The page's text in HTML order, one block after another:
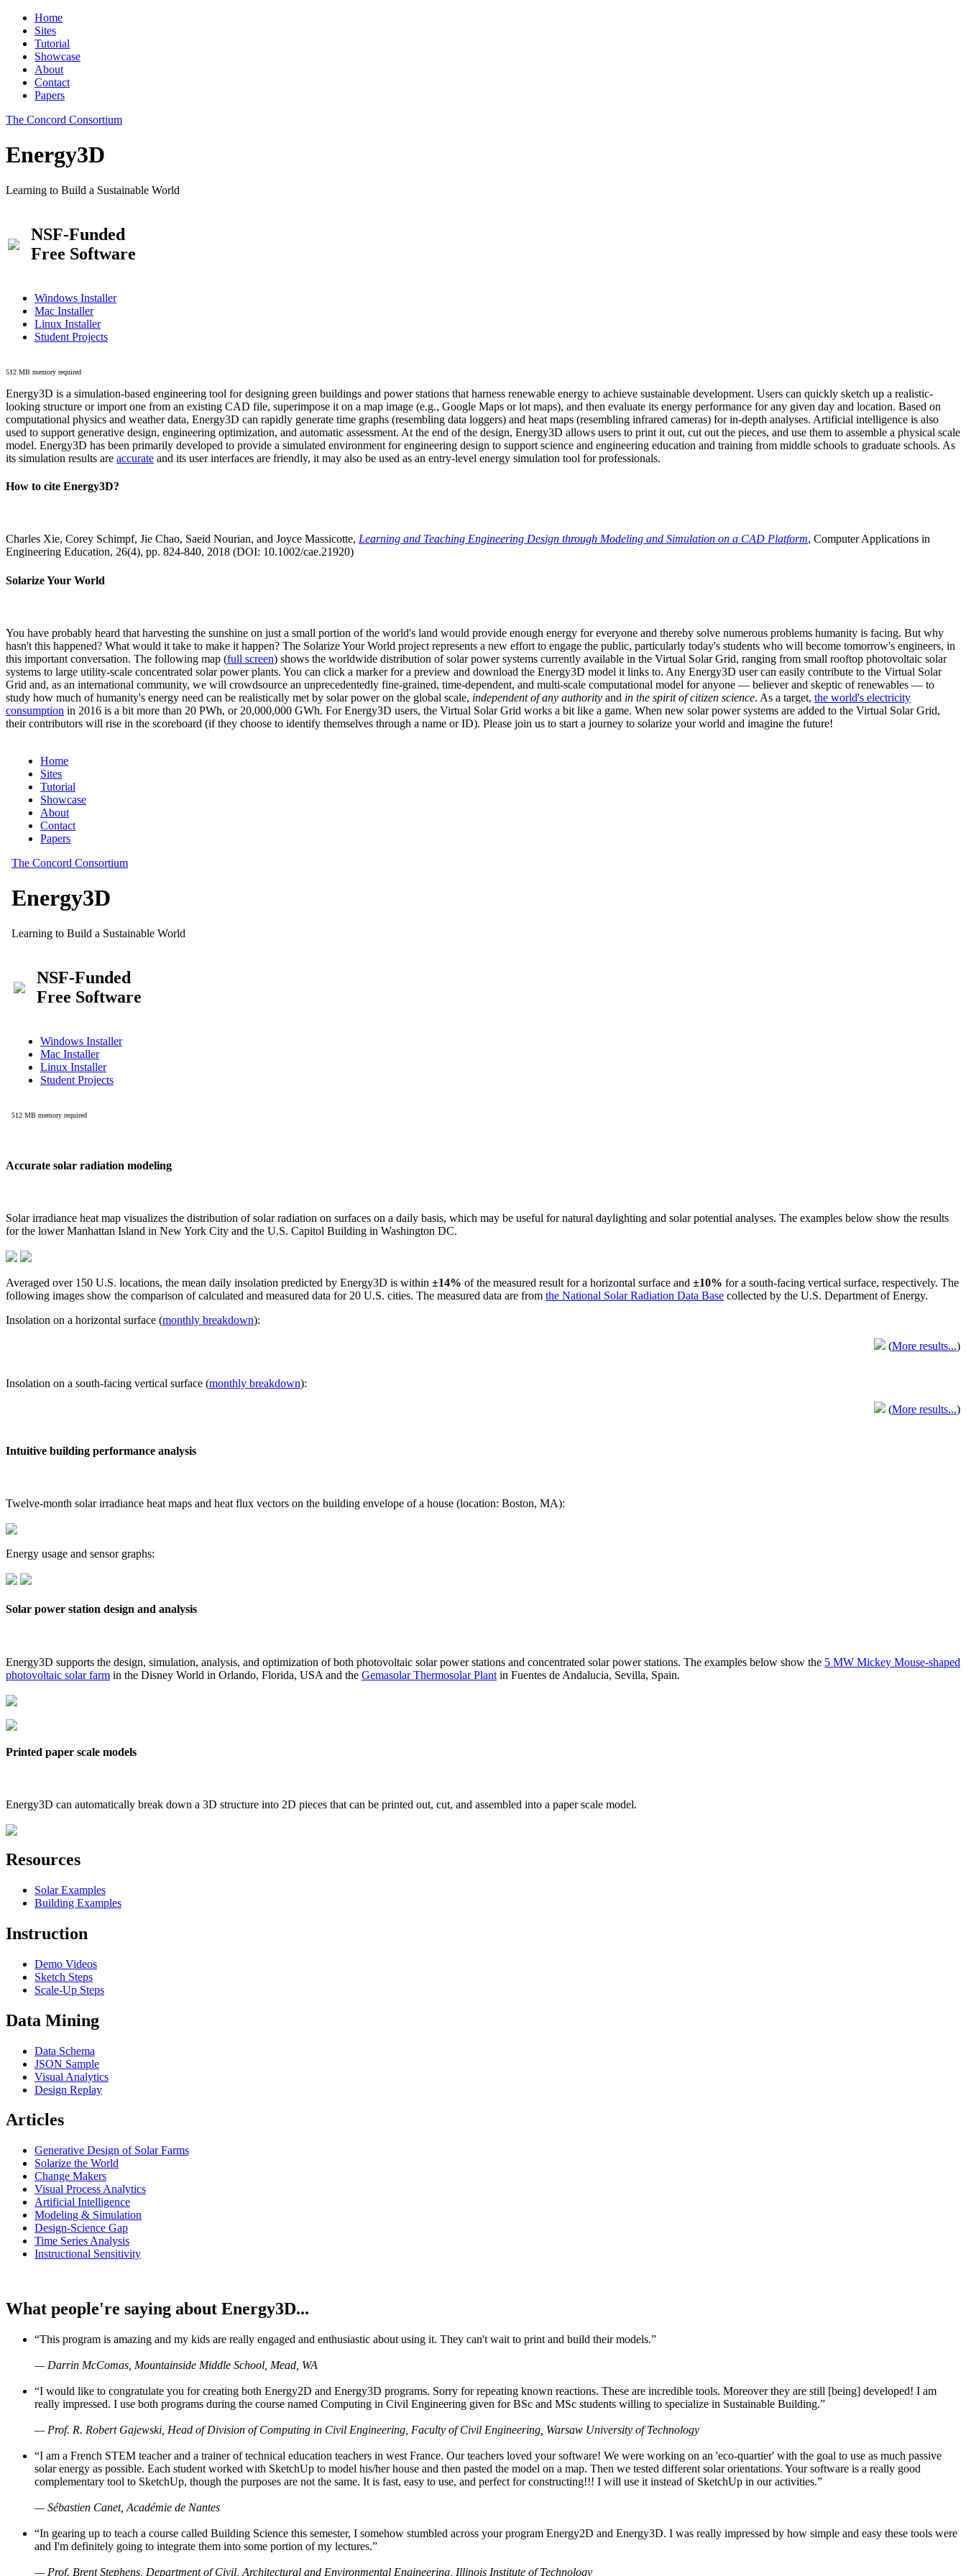
Home
Sites
Tutorial
Showcase
About
Contact
Papers
The Concord Consortium
Energy3D
Learning to Build a Sustainable World
NSF-Funded
Free Software
Windows Installer
Mac Installer
Linux Installer
Student Projects
512 MB memory required
Energy3D is a simulation-based engineering tool for designing green buildings and power stations that harness renewable energy to achieve sustainable development. Users can quickly sketch up a realistic-
looking structure or import one from an existing CAD file, superimpose it on a map image (e.g., Google Maps or lot maps), and then evaluate its energy performance for any given day and location. Based on
computational physics and weather data, Energy3D can rapidly generate time graphs (resembling data loggers) and heat maps (resembling infrared cameras) for in-depth analyses. Artificial intelligence is also
used to support generative design, engineering optimization, and automatic assessment. At the end of the design, Energy3D allows users to print it out, cut out the pieces, and use them to assemble a physical scale
model. Energy3D has been primarily developed to provide a simulated environment for engineering design to support science and engineering education and training from middle schools to graduate schools. As
its simulation results are accurate and its user interfaces are friendly, it may also be used as an entry-level energy simulation tool for professionals.
How to cite Energy3D?
Charles Xie, Corey Schimpf, Jie Chao, Saeid Nourian, and Joyce Massicotte, Learning and Teaching Engineering Design through Modeling and Simulation on a CAD Platform, Computer Applications in
Engineering Education, 26(4), pp. 824-840, 2018 (DOI: 10.1002/cae.21920)
Solarize Your World
You have probably heard that harvesting the sunshine on just a small portion of the world's land would provide enough energy for everyone and thereby solve numerous problems humanity is facing. But why
hasn't this happened? What would it take to make it happen? The Solarize Your World project represents a new effort to engage the public, particularly today's students who will become tomorrow's engineers, in
this important conversation. The following map (full screen) shows the worldwide distribution of solar power systems currently available in the Virtual Solar Grid, ranging from small rooftop photovoltaic solar
systems to large utility-scale concentrated solar power plants. You can click a marker for a preview and download the Energy3D model it links to. Any Energy3D user can easily contribute to the Virtual Solar
Grid and, as an international community, we will crowdsource an unprecedentedly fine-grained, time-dependent, and multi-scale computational model for anyone — believer and skeptic of renewables — to
study how much of humanity's energy need can be realistically met by solar power on the global scale, independent of any authority and in the spirit of citizen science. As a target, the world's electricity
consumption in 2016 is a bit more than 20 PWh, or 20,000,000 GWh. For Energy3D users, the Virtual Solar Grid works a bit like a game. When new solar power systems are added to the Virtual Solar Grid,
their contributors will rise in the scoreboard (if they choose to identify themselves through a name or ID). Please join us to start a journey to solarize your world and imagine the future!
Accurate solar radiation modeling
Solar irradiance heat map visualizes the distribution of solar radiation on surfaces on a daily basis, which may be useful for natural daylighting and solar potential analyses. The examples below show the results
for the lower Manhattan Island in New York City and the U.S. Capitol Building in Washington DC.
Averaged over 150 U.S. locations, the mean daily insolation predicted by Energy3D is within ±14% of the measured result for a horizontal surface and ±10% for a south-facing vertical surface, respectively. The
following images show the comparison of calculated and measured data for 20 U.S. cities. The measured data are from the National Solar Radiation Data Base collected by the U.S. Department of Energy.
Insolation on a horizontal surface (monthly breakdown):
(More results...)
Insolation on a south-facing vertical surface (monthly breakdown):
(More results...)
Intuitive building performance analysis
Twelve-month solar irradiance heat maps and heat flux vectors on the building envelope of a house (location: Boston, MA):
Energy usage and sensor graphs:
Solar power station design and analysis
Energy3D supports the design, simulation, analysis, and optimization of both photovoltaic solar power stations and concentrated solar power stations. The examples below show the 5 MW Mickey Mouse-shaped
photovoltaic solar farm in the Disney World in Orlando, Florida, USA and the Gemasolar Thermosolar Plant in Fuentes de Andalucia, Sevilla, Spain.
Printed paper scale models
Energy3D can automatically break down a 3D structure into 2D pieces that can be printed out, cut, and assembled into a paper scale model.
Resources
Solar Examples
Building Examples
Instruction
Demo Videos
Sketch Steps
Scale-Up Steps
Data Mining
Data Schema
JSON Sample
Visual Analytics
Design Replay
Articles
Generative Design of Solar Farms
Solarize the World
Change Makers
Visual Process Analytics
Artificial Intelligence
Modeling & Simulation
Design-Science Gap
Time Series Analysis
Instructional Sensitivity
What people're saying about Energy3D...
“This program is amazing and my kids are really engaged and enthusiastic about using it. They can't wait to print and build their models.”
— Darrin McComas, Mountainside Middle School, Mead, WA
“I would like to congratulate you for creating both Energy2D and Energy3D programs. Sorry for repeating known reactions. These are incredible tools. Moreover they are still [being] developed! I am
really impressed. I use both programs during the course named Computing in Civil Engineering given for BSc and MSc students willing to specialize in Sustainable Building.”
— Prof. R. Robert Gajewski, Head of Division of Computing in Civil Engineering, Faculty of Civil Engineering, Warsaw University of Technology
“I am a French STEM teacher and a trainer of technical education teachers in west France. Our teachers loved your software! We were working on an 'eco-quartier' with the goal to use as much passive
solar energy as possible. Each student worked with SketchUp to model his/her house and then pasted the model on a map. Then we tested different solar orientations. Your software is a really good
complementary tool to SketchUp, though the purposes are not the same. It is fast, easy to use, and perfect for constructing!!! I will use it instead of SketchUp in our activities.”
— Sébastien Canet, Académie de Nantes
“In gearing up to teach a course called Building Science this semester, I somehow stumbled across your program Energy2D and Energy3D. I was really impressed by how simple and easy these tools were
and I'm definitely going to integrate them into some portion of my lectures.”
— Prof. Brent Stephens, Department of Civil, Architectural and Environmental Engineering, Illinois Institute of Technology